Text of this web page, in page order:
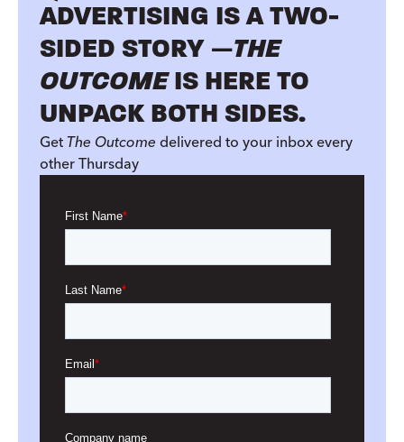
ADVERTISING IS A TWO-
SIDED STORY —THE
OUTCOMEIS HERE TO
UNPACK BOTH SIDES.
Get The Outcome delivered to your inbox every
other Thursday